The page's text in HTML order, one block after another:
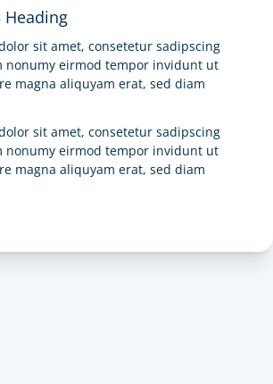
Heading
sit amet, consetetur sadipscing
nonumy eirmod tempor invidunt ut
magna aliquyam erat, sed diam
sit amet, consetetur sadipscing
nonumy eirmod tempor invidunt ut
magna aliquyam erat, sed diam